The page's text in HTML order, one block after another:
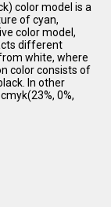
color model is a
of cyan,
color model,
different
white, where
color consists of
In other
0%,